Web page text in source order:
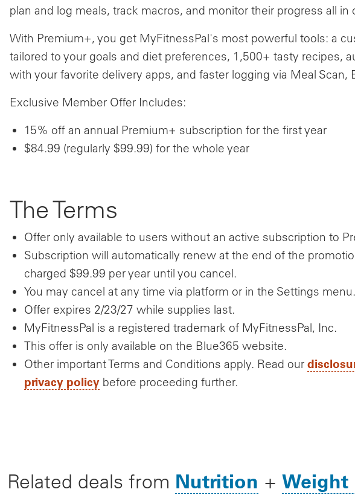
plan and log meals, track macros, and monitor their progress all in
With Premium+, you get MyFitnessPal's most powerful tools: a
tailored to your goals and diet preferences, 1,500+ tasty recipes,
with your favorite delivery apps, and faster logging via Meal Scan,
Exclusive Member Offer Includes:
15% off an annual Premium+ subscription for the first year
$84.99 (regularly $99.99) for the whole year
The Terms
Offer only available to users without an active subscription to
Subscription will automatically renew at the end of the
charged $99.99 per year until you cancel.
You may cancel at any time via platform or in the Settings menu.
Offer expires 2/23/27 while supplies last.
MyFitnessPal is a registered trademark of MyFitnessPal, Inc.
This offer is only available on the Blue365 website.
Other important Terms and Conditions apply. Read our
privacy policy before proceeding further.
Related deals from Nutrition + Weight